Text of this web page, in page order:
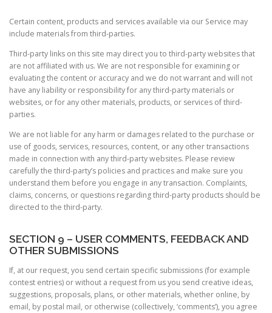
Certain content, products and services available via our Service may
include materials from third-parties.
Third-party links on this site may direct you to third-party websites that
are not affiliated with us. We are not responsible for examining or
evaluating the content or accuracy and we do not warrant and will not
have any liability or responsibility for any third-party materials or
websites, or for any other materials, products, or services of third-
parties.
We are not liable for any harm or damages related to the purchase or
use of goods, services, resources, content, or any other transactions
made in connection with any third-party websites. Please review
carefully the third-party’s policies and practices and make sure you
understand them before you engage in any transaction. Complaints,
claims, concerns, or questions regarding third-party products should be
directed to the third-party.
SECTION 9 – USER COMMENTS, FEEDBACK AND
OTHER SUBMISSIONS
If, at our request, you send certain specific submissions (for example
contest entries) or without a request from us you send creative ideas,
suggestions, proposals, plans, or other materials, whether online, by
email, by postal mail, or otherwise (collectively, ‘comments’), you agree